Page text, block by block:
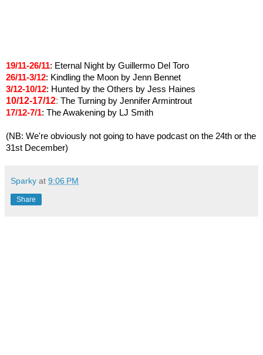
19/11-26/11: Eternal Night by Guillermo Del Toro
26/11-3/12: Kindling the Moon by Jenn Bennet
3/12-10/12: Hunted by the Others by Jess Haines
10/12-17/12: The Turning by Jennifer Armintrout
17/12-7/1: The Awakening by LJ Smith
(NB: We're obviously not going to have podcast on the 24th or the
31st December)
Sparky at 9:06 PM
Share